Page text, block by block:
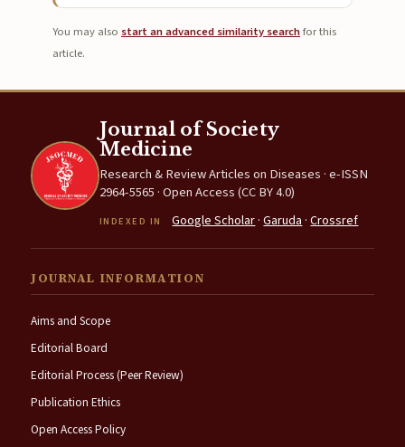
You may also start an advanced similarity searchfor this
article.
Journal of Society
Medicine
Research & Review Articles on Diseases · e-ISSN
2964-5565 · Open Access (CC BY 4.0)
INDEXED IN Google Scholar·Garuda·Crossref
JOURNAL INFORMATION
Aims and Scope
Editorial Board
Editorial Process (Peer Review)
Publication Ethics
Open Access Policy